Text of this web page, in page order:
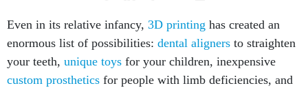
Even in its relative infancy, 3D printing has created an
enormous list of possibilities: dental aligners to straighten
your teeth, unique toys for your children, inexpensive
custom prosthetics for people with limb deficiencies, and